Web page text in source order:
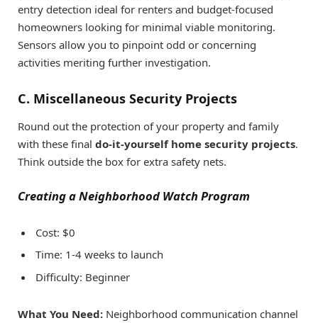
entry detection ideal for renters and budget-focused
homeowners looking for minimal viable monitoring.
Sensors allow you to pinpoint odd or concerning
activities meriting further investigation.
C. Miscellaneous Security Projects
Round out the protection of your property and family
with these final do-it-yourself home security projects.
Think outside the box for extra safety nets.
Creating a Neighborhood Watch Program
Cost: $0
Time: 1-4 weeks to launch
Difficulty: Beginner
What You Need: Neighborhood communication channel